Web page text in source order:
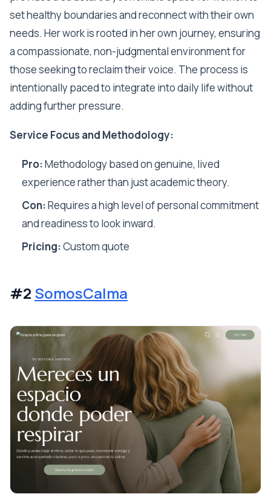
set healthy boundaries and reconnect with their own
needs. Her work is rooted in her own journey, ensuring
a compassionate, non-judgmental environment for
those seeking to reclaim their voice. The process is
intentionally paced to integrate into daily life without
adding further pressure.
Service Focus and Methodology:
Pro:Methodology based on genuine, lived
experience rather than just academic theory.
Con:Requires a high level of personal commitment
and readiness to look inward.
Pricing:Custom quote
#2 SomosCalma